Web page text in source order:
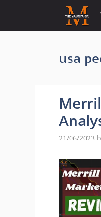
content
usa
21/06/2023